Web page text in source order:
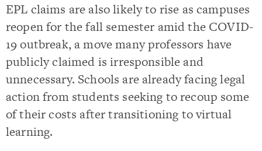
EPL claims are also likely to rise as campuses
reopen for the fall semester amid the COVID-
19 outbreak, a move many professors have
publicly claimed is irresponsible and
unnecessary. Schools are already facing legal
action from students seeking to recoup some
of their costs after transitioning to virtual
learning.